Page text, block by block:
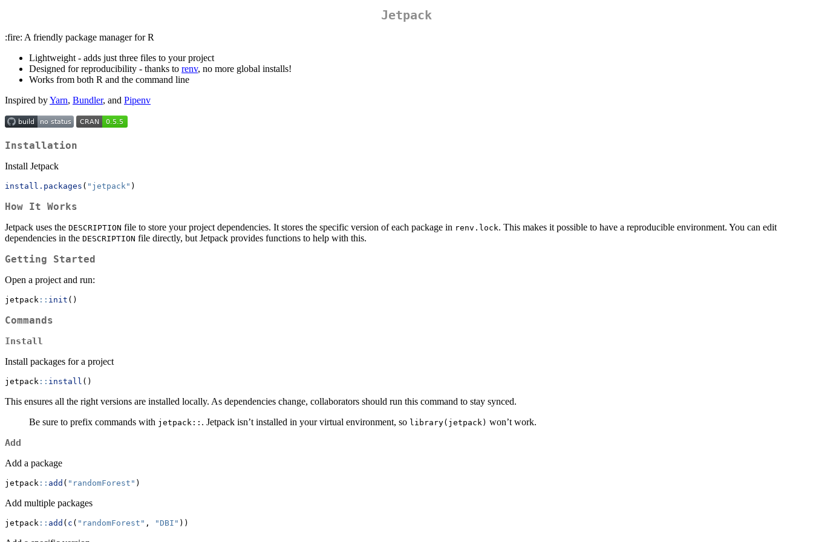
Jetpack
:fire: A friendly package manager for R
Lightweight - adds just three files to your project
Designed for reproducibility - thanks to renv, no more global installs!
Works from both R and the command line
Inspired byYarn, Bundler, and Pipenv
Installation
Install Jetpack
install.packages ( "jetpack" )
How It Works
Jetpack uses the DESCRIPTION file to store your project dependencies. It stores the specific version of each package in renv.lock. This makes it possible to have a reproducible environment. You can edit
dependencies in the DESCRIPTION file directly, but Jetpack provides functions to help with this.
Getting Started
Open a project and run:
jetpack :: init ()
Commands
Install
Install packages for a project
jetpack :: install ()
This ensures all the right versions are installed locally. As dependencies change, collaborators should run this command to stay synced.
Be sure to prefix commands with jetpack:: . Jetpack isn’t installed in your virtual environment, so library(jetpack) won’t work.
Add
Add a package
jetpack :: add ( "randomForest" )
Add multiple packages
jetpack :: add ( c ( "randomForest" , "DBI" ))